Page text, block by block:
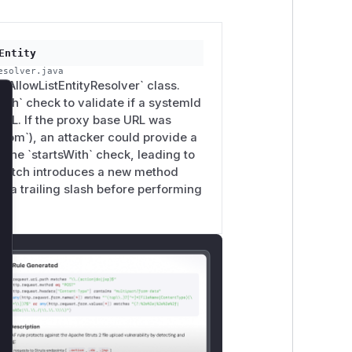
class.
check to validate if a systemId
If the proxy base URL was
an attacker could provide a
the `startsWith` check, leading to
introduces a new method
a trailing slash before performing
Close